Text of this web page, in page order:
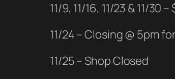
11/9, 11/16, 11/23 & 11/30
11/24 – Closing @ 5pm
11/25 – Shop Closed